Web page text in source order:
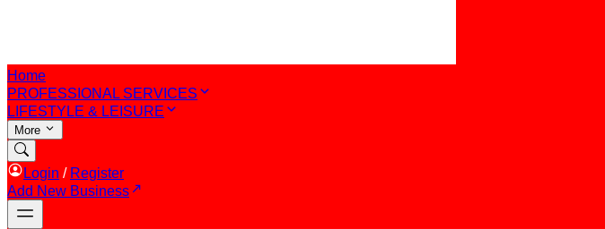
Home
PROFESSIONAL SERVICES
LIFESTYLE & LEISURE
More
Login / Register
Add New Business